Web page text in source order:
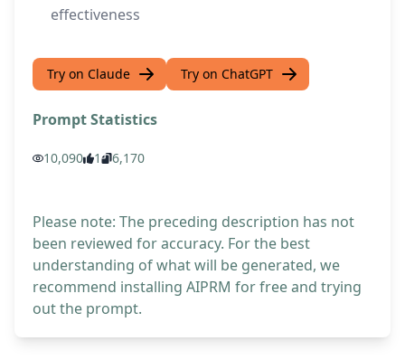
effectiveness
Try on Claude Try on ChatGPT
Prompt Statistics
10,090 1 6,170
Please note: The preceding description has not
been reviewed for accuracy. For the best
understanding of what will be generated, we
recommend installing AIPRM for free and trying
out the prompt.